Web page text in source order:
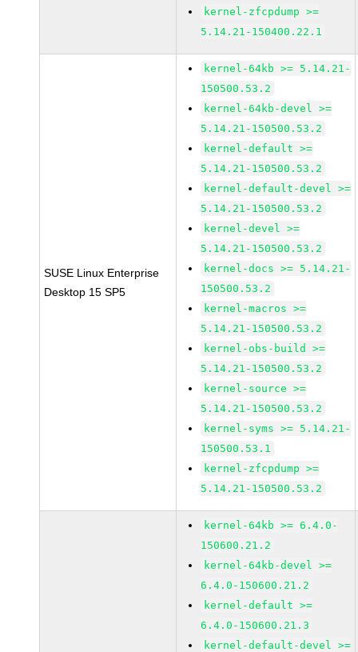
kernel-zfcpdump >=
5.14.21-150400.22.1
SUSE Linux Enterprise
Desktop 15 SP5
kernel-64kb >= 5.14.21-
150500.53.2
kernel-64kb-devel >=
5.14.21-150500.53.2
kernel-default >=
5.14.21-150500.53.2
kernel-default-devel >=
5.14.21-150500.53.2
kernel-devel >=
5.14.21-150500.53.2
kernel-docs >= 5.14.21-
150500.53.2
kernel-macros >=
5.14.21-150500.53.2
kernel-obs-build >=
5.14.21-150500.53.2
kernel-source >=
5.14.21-150500.53.2
kernel-syms >= 5.14.21-
150500.53.1
kernel-zfcpdump >=
5.14.21-150500.53.2
kernel-64kb >= 6.4.0-
150600.21.2
kernel-64kb-devel >=
6.4.0-150600.21.2
kernel-default >=
6.4.0-150600.21.3
kernel-default-devel >=